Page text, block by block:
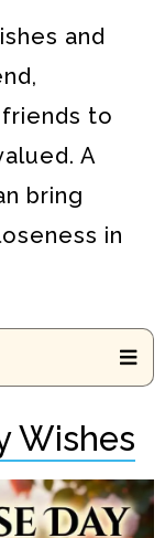
and
to
A
bring
in
Wishes